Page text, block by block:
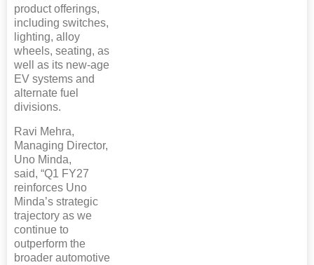
product offerings,
including switches,
lighting, alloy
wheels, seating, as
well as its new-age
EV systems and
alternate fuel
divisions.
Ravi Mehra,
Managing Director,
Uno Minda,
said, “Q1 FY27
reinforces Uno
Minda’s strategic
trajectory as we
continue to
outperform the
broader automotive